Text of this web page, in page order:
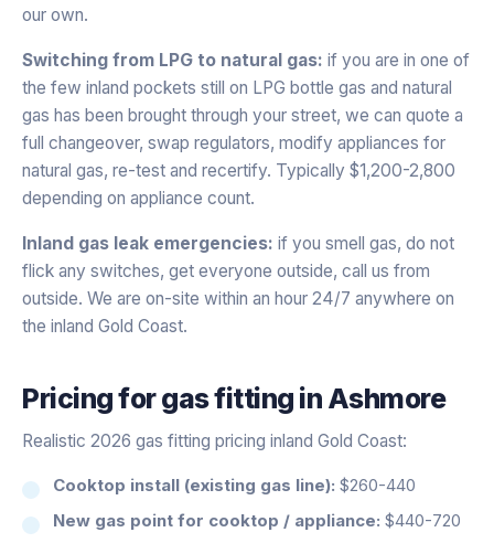
our own.
Switching from LPG to natural gas: if you are in one of
the few inland pockets still on LPG bottle gas and natural
gas has been brought through your street, we can quote a
full changeover, swap regulators, modify appliances for
natural gas, re-test and recertify. Typically $1,200-2,800
depending on appliance count.
Inland gas leak emergencies: if you smell gas, do not
flick any switches, get everyone outside, call us from
outside. We are on-site within an hour 24/7 anywhere on
the inland Gold Coast.
Pricing forgas fitting in Ashmore
Realistic 2026 gas fitting pricing inland Gold Coast:
Cooktop install (existing gas line): $260-440
New gas point for cooktop / appliance: $440-720